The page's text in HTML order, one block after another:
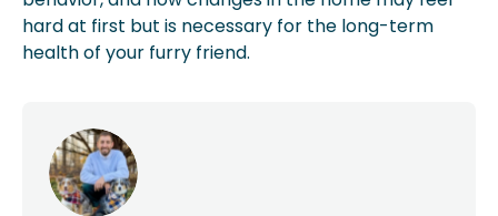
hard at first but is necessary for the long-term
health of your furry friend.